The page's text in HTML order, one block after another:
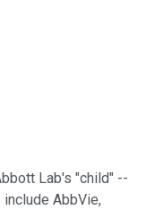
Lab's "child" --
AbbVie,